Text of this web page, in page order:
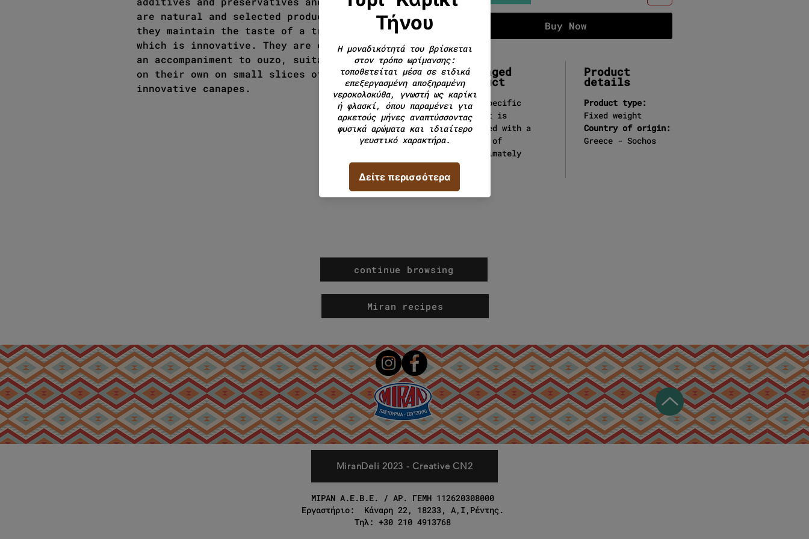
are natural and selected products. That is why
they maintain the taste of a traditional cheese
which is innovative. They are eaten mainly raw as
an accompaniment to ouzo, suitable wine but also
on their own on small slices of bread to create
innovative canapes.
Buy Now
Packaged
product
This specific
product is
packaged with a
weight of
approximately
130g.
Product
details
Product type:
Fixed weight
Country of origin:
Greece - Sochos
continue browsing
Miran recipes
MiranDeli 2023 - Creative CN2
ΜΙΡΑΝ Α.Ε.Β.Ε. / ΑΡ. ΓΕΜΗ 112620308000
Εργαστήριο: Κάναρη 22, 18233, Α,Ι,Ρέντης.
Τηλ: +30 210 4913768